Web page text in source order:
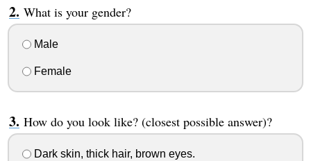
What is your gender?
Male
Female
How do you look like? (closest possible answer)?
Dark skin, thick hair, brown eyes.